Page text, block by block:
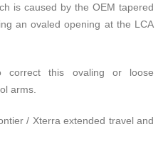
is caused by the OEM tapered
an ovaled opening at the LCA
correct this ovaling or loose
arms.
/ Xterra extended travel and